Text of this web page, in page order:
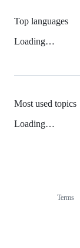
Top languages
Loading…
Most used topics
Loading…
Terms